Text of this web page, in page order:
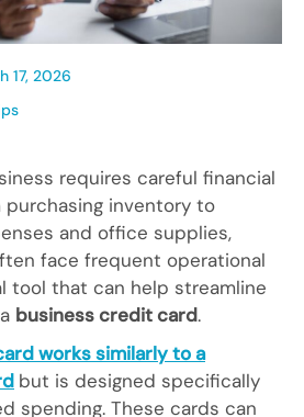
17, 2026
requires careful financial
purchasing inventory to
and office supplies,
face frequent operational
tool that can help streamline
business credit card.
works similarly to a
but is designed specifically
spending. These cards can